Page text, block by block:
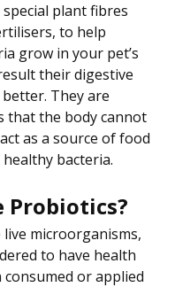
plant fibres
to help
grow in your pet’s
their digestive
They are
that the body cannot
as a source of food
bacteria.
Probiotics?
microorganisms,
to have health
or applied